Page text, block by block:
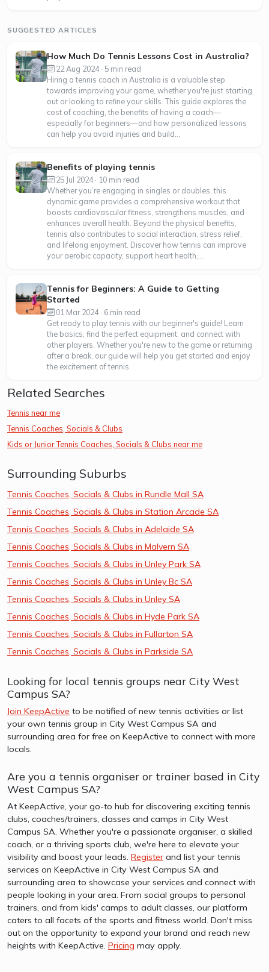
SUGGESTED ARTICLES
How Much Do Tennis Lessons Cost in Australia?
22 Aug 2024 · 5 min read
Hiring a tennis coach in Australia is a valuable step
towards improving your game, whether you're just starting
out or looking to refine your skills. This guide explores the
cost of coaching, the benefits of having a coach—
especially for beginners—and how personalized lessons
can help you avoid injuries and build...
Benefits of playing tennis
25 Jul 2024 · 10 min read
Whether you’re engaging in singles or doubles, this
dynamic game provides a comprehensive workout that
boosts cardiovascular fitness, strengthens muscles, and
enhances overall health. Beyond the physical benefits,
tennis also contributes to social interaction, stress relief,
and lifelong enjoyment. Discover how tennis can improve
your aerobic capacity, support heart health,...
Tennis for Beginners: A Guide to Getting
Started
01 Mar 2024 · 6 min read
Get ready to play tennis with our beginner's guide! Learn
the basics, find the perfect equipment, and connect with
other players. Whether you're new to the game or returning
after a break, our guide will help you get started and enjoy
the excitement of tennis.
Related Searches
Tennis near me
Tennis Coaches, Socials & Clubs
Kids or Junior Tennis Coaches, Socials & Clubs near me
Surrounding Suburbs
Tennis Coaches, Socials & Clubs in Rundle Mall SA
Tennis Coaches, Socials & Clubs in Station Arcade SA
Tennis Coaches, Socials & Clubs in Adelaide SA
Tennis Coaches, Socials & Clubs in Malvern SA
Tennis Coaches, Socials & Clubs in Unley Park SA
Tennis Coaches, Socials & Clubs in Unley Bc SA
Tennis Coaches, Socials & Clubs in Unley SA
Tennis Coaches, Socials & Clubs in Hyde Park SA
Tennis Coaches, Socials & Clubs in Fullarton SA
Tennis Coaches, Socials & Clubs in Parkside SA
Looking for local tennis groups near City West
Campus SA?
Join KeepActive to be notified of new tennis activities or list
your own tennis group in City West Campus SA and
surrounding area for free on KeepActive to connect with more
locals.
Are you a tennis organiser or trainer based in City
West Campus SA?
At KeepActive, your go-to hub for discovering exciting tennis
clubs, coaches/trainers, classes and camps in City West
Campus SA. Whether you're a passionate organiser, a skilled
coach, or a thriving sports club, we're here to elevate your
visibility and boost your leads. Register and list your tennis
services on KeepActive in City West Campus SA and
surrounding area to showcase your services and connect with
people looking in your area. From social groups to personal
trainers, and from kids' camps to adult classes, our platform
caters to all facets of the sports and fitness world. Don't miss
out on the opportunity to expand your brand and reach new
heights with KeepActive. Pricing may apply.